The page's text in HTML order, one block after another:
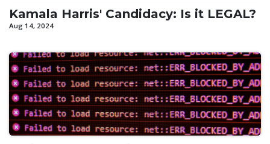
Kamala Harris' Candidacy: Is it LEGAL?
Aug 14, 2024